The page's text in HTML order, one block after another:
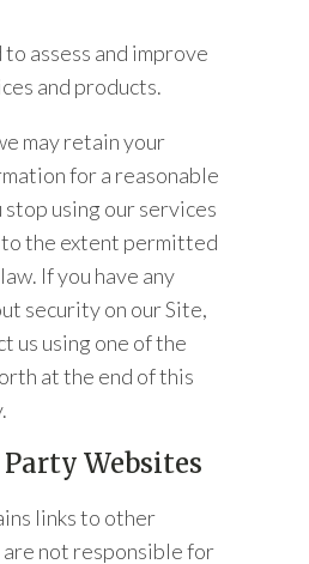
to assess and improve
and products.
may retain your
for a reasonable
using our services
to the extent permitted
If you have any
security on our Site,
us using one of the
at the end of this
Websites
links to other
not responsible for